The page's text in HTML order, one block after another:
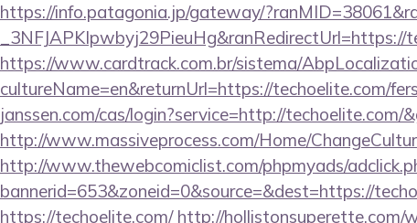
https://info.patagonia.jp/gateway/
https://www.cardtrack.com.br/sistema/
cultureName=en&returnUrl=https://techoelite.com/
janssen.com/cas/login?service=http://techoelite.com/
http://www.massiveprocess.com/Home/
http://www.thewebcomiclist.com/phpmyads/
bannerid=653&zoneid=0&source=&dest=https://
https://techoelite.com/ http://hollistonsuperette.com/